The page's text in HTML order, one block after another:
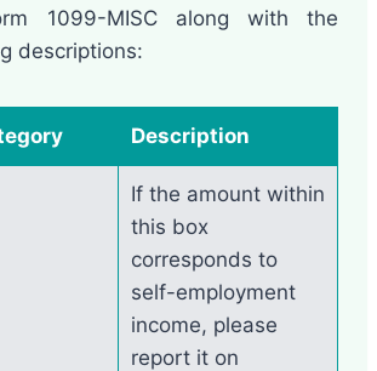
1099-MISC along with the
descriptions:
Description
If the amount within
this box
corresponds to
self-employment
income, please
report it on